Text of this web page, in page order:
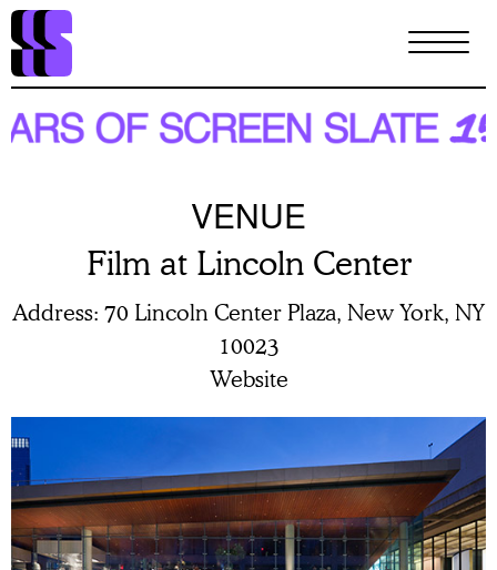
Skip
main
content
VENUE
Film at Lincoln Center
Address 70 Lincoln Center Plaza, New York, NY
10023
Website